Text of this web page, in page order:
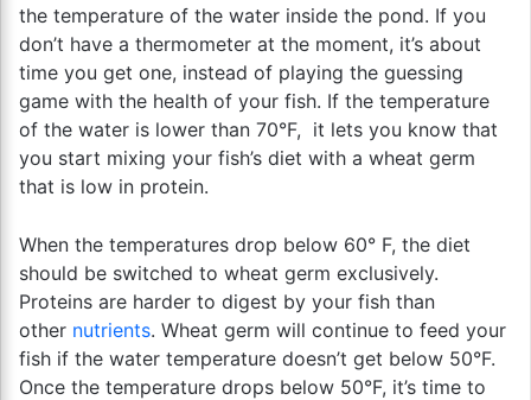
the temperature of the water inside the pond. If you
don’t have a thermometer at the moment, it’s about
time you get one, instead of playing the guessing
game with the health of your fish. If the temperature
of the water is lower than 70°F, it lets you know that
you start mixing your fish’s diet with a wheat germ
that is low in protein.
When the temperatures drop below 60° F, the diet
should be switched to wheat germ exclusively.
Proteins are harder to digest by your fish than
other nutrients. Wheat germ will continue to feed your
fish if the water temperature doesn’t get below 50°F.
Once the temperature drops below 50°F, it’s time to